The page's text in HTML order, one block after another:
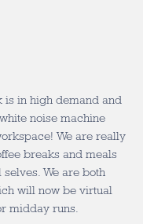
is in high demand and
noise machine
We are really
breaks and meals
We are both
will now be virtual
midday runs.